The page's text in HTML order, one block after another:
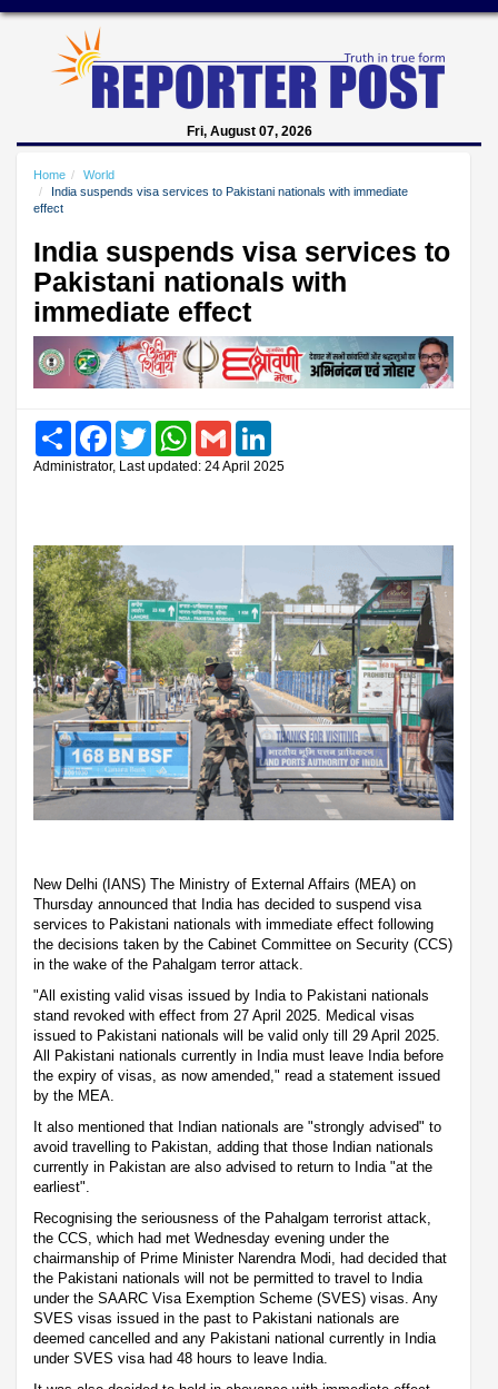
Fri, August 07, 2026
Home
World
India suspends visa services to Pakistani nationals with immediate
effect
India suspends visa services to
Pakistani nationals with
immediate effect
Share FacebookTwitter WhatsAppGmail
Administrator, Last updated: 24 April 2025
New Delhi (IANS) The Ministry of External Affairs (MEA) on
Thursday announced that India has decided to suspend visa
services to Pakistani nationals with immediate effect following
the decisions taken by the Cabinet Committee on Security (CCS)
in the wake of the Pahalgam terror attack.
"All existing valid visas issued by India to Pakistani nationals
stand revoked with effect from 27 April 2025. Medical visas
issued to Pakistani nationals will be valid only till 29 April 2025.
All Pakistani nationals currently in India must leave India before
the expiry of visas, as now amended," read a statement issued
by the MEA.
It also mentioned that Indian nationals are "strongly advised" to
avoid travelling to Pakistan, adding that those Indian nationals
currently in Pakistan are also advised to return to India "at the
earliest".
Recognising the seriousness of the Pahalgam terrorist attack,
the CCS, which had met Wednesday evening under the
chairmanship of Prime Minister Narendra Modi, had decided that
the Pakistani nationals will not be permitted to travel to India
under the SAARC Visa Exemption Scheme (SVES) visas. Any
SVES visas issued in the past to Pakistani nationals are
deemed cancelled and any Pakistani national currently in India
under SVES visa had 48 hours to leave India.